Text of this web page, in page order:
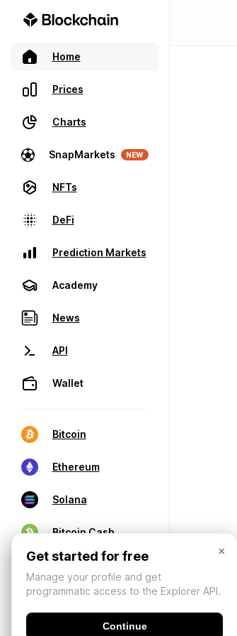
Home
Prices
Charts
SnapMarkets NEW
NFTs
DeFi
Prediction Markets
Academy
News
API
Wallet
Bitcoin
Ethereum
Solana
Bitcoin Cash
×
Get started for free
Manage your profile and get
programmatic access to the Explorer API.
Continue